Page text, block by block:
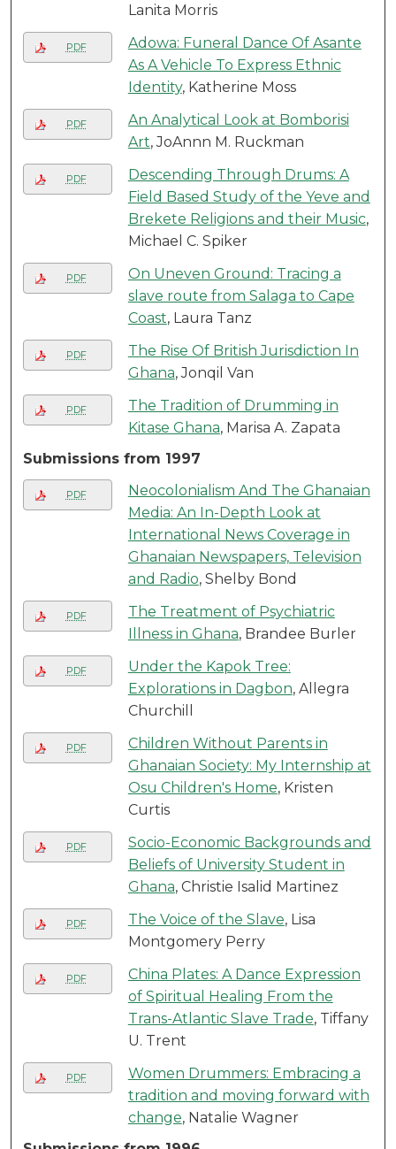
Lanita Morris
PDF
Adowa: Funeral Dance Of Asante
As A Vehicle To Express Ethnic
Identity, Katherine Moss
PDF
An Analytical Look at Bomborisi
Art, JoAnnn M. Ruckman
PDF
Descending Through Drums: A
Field Based Study of the Yeve and
Brekete Religions and their Music,
Michael C. Spiker
PDF
On Uneven Ground: Tracing a
slave route from Salaga to Cape
Coast, Laura Tanz
PDF
The Rise Of British Jurisdiction In
Ghana, Jonqil Van
PDF
The Tradition of Drumming in
Kitase Ghana, Marisa A. Zapata
Submissions from 1997
PDF
Neocolonialism And The Ghanaian
Media: An In-Depth Look at
International News Coverage in
Ghanaian Newspapers, Television
and Radio, Shelby Bond
PDF
The Treatment of Psychiatric
Illness in Ghana, Brandee Burler
PDF
Under the Kapok Tree:
Explorations in Dagbon, Allegra
Churchill
PDF
Children Without Parents in
Ghanaian Society: My Internship at
Osu Children's Home, Kristen
Curtis
PDF
Socio-Economic Backgrounds and
Beliefs of University Student in
Ghana, Christie Isalid Martinez
PDF The Voice of the Slave, Lisa
Montgomery Perry
PDF
China Plates: A Dance Expression
of Spiritual Healing From the
Trans-Atlantic Slave Trade, Tiffany
U. Trent
PDF
Women Drummers: Embracing a
tradition and moving forward with
change, Natalie Wagner